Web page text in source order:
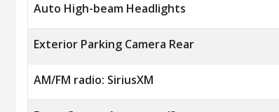
Auto High-beam Headlights
Exterior Parking Camera Rear
AM/FM radio: SiriusXM